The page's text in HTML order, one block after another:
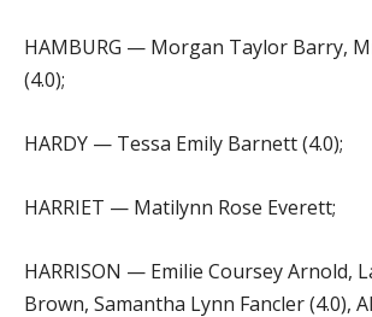
HAMBURG — Morgan Taylor Barry,
(4.0);
HARDY — Tessa Emily Barnett (4.0);
HARRIET — Matilynn Rose Everett;
HARRISON — Emilie Coursey Arnold,
Brown, Samantha Lynn Fancler (4.0),